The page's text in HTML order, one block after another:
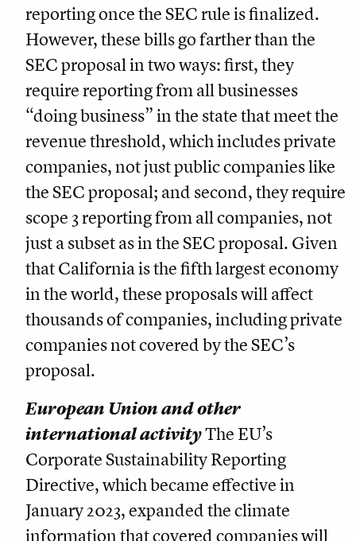
reporting once the SEC rule is finalized.
However, these bills go farther than the
SEC proposal in two ways: first, they
require reporting from all businesses
“doing business” in the state that meet the
revenue threshold, which includes private
companies, not just public companies like
the SEC proposal; and second, they require
scope 3 reporting from all companies, not
just a subset as in the SEC proposal. Given
that California is the fifth largest economy
in the world, these proposals will affect
thousands of companies, including private
companies not covered by the SEC’s
proposal.
European Union and other
international activityThe EU’s
Corporate Sustainability Reporting
Directive, which became effective in
January 2023, expanded the climate
information that covered companies will